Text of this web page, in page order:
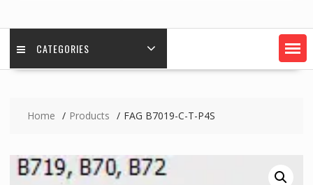
CATEGORIES
Home Products FAG B7019-C-T-P4S